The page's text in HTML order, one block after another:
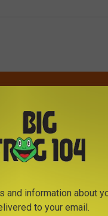
and information about
to your email.